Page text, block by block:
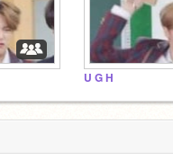
U G H